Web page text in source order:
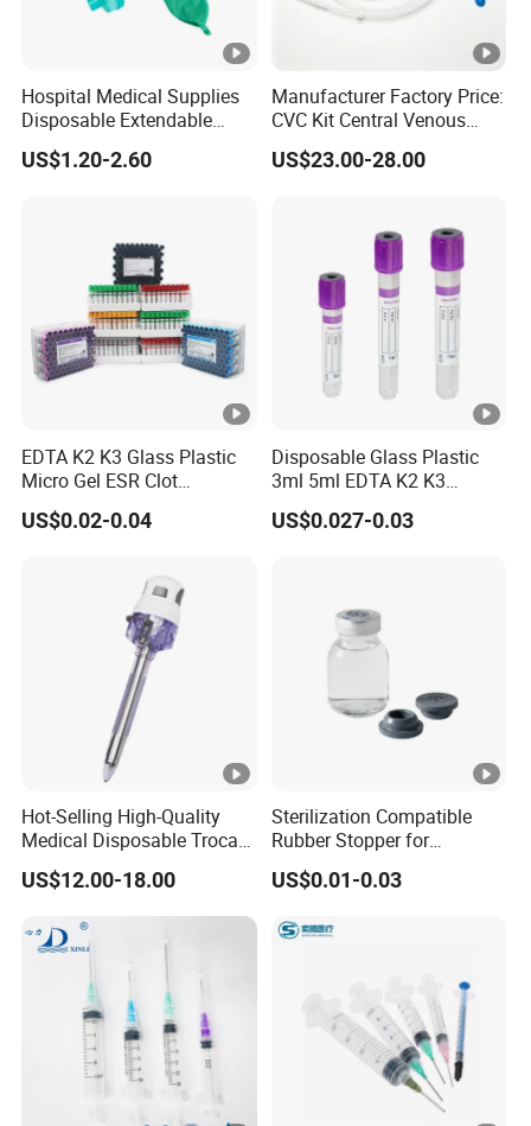
Hospital Medical Supplies
Disposable Extendable
Anesthesia Circuit with
Save Storage Space
US$1.20-2.60
Manufacturer Factory Price:
CVC Kit Central Venous
Catheter Kit China
US$23.00-28.00
EDTA K2 K3 Glass Plastic
Micro Gel ESR Clot
Activator EDTA Vacuum
Blood Collection Tube
US$0.02-0.04
Disposable Glass Plastic
3ml 5ml EDTA K2 K3
Vacuum Blood Collection
Tube
US$0.027-0.03
Hot-Selling High-Quality
Medical Disposable Trocar
for Endo Use
US$12.00-18.00
Sterilization Compatible
Rubber Stopper for
Hygroscopic Powder with
Moisture Lock
US$0.01-0.03